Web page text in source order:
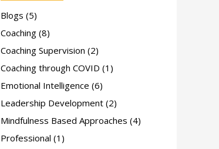
Blogs (5)
Coaching (8)
Coaching Supervision (2)
Coaching through COVID (1)
Emotional Intelligence (6)
Leadership Development (2)
Mindfulness Based Approaches (4)
Professional (1)